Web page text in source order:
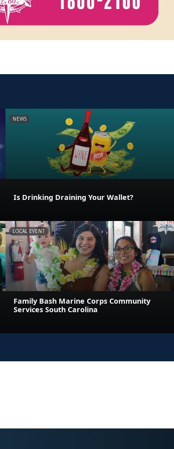
NEWS
Is Drinking Draining Your Wallet?
LOCAL EVENT
Family Bash Marine Corps Community
Services South Carolina